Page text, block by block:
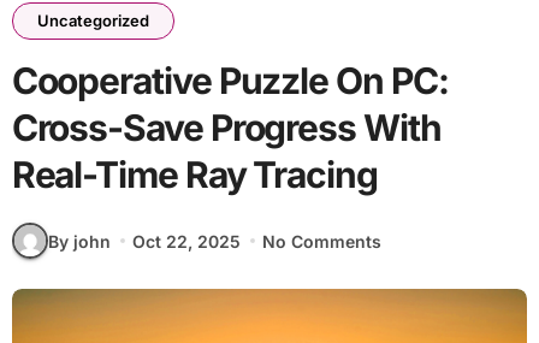
Uncategorized
Cooperative Puzzle On PC:
Cross-Save Progress With
Real-Time Ray Tracing
By john Oct 22, 2025 No Comments